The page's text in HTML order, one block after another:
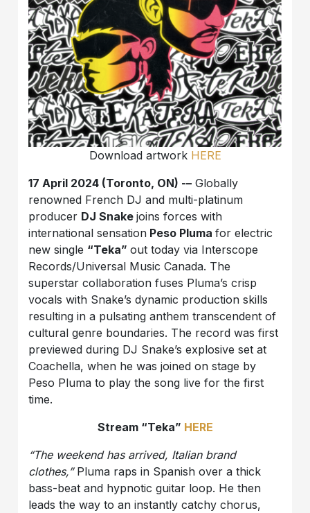
Download artwork HERE
17 April 2024 (Toronto, ON) -– Globally
renowned French DJ and multi-platinum
producer DJ Snakejoins forces with
international sensation Peso Plumafor electric
new single “Teka”out today via Interscope
Records/Universal Music Canada. The
superstar collaboration fuses Pluma’s crisp
vocals with Snake’s dynamic production skills
resulting in a pulsating anthem transcendent of
cultural genre boundaries. The record was first
previewed during DJ Snake’s explosive set at
Coachella, when he was joined on stage by
Peso Pluma to play the song live for the first
time.
Stream “Teka” HERE
“The weekend has arrived, Italian brand
clothes,” Pluma raps in Spanish over a thick
bass-beat and hypnotic guitar loop. He then
leads the way to an instantly catchy chorus,